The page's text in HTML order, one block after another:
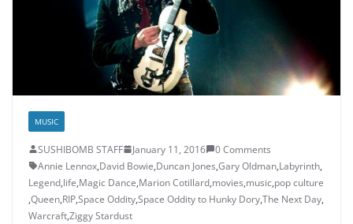
MUSIC
SUSHIBOMB STAFF January 11, 2016
0 Comments
Annie Lennox,David Bowie,Duncan Jones,Gary Oldman,Labyrinth,
Legend,life,Magic Dance,Marion Cotillard,movies,music,pop culture
,Queen,RIP,Space Oddity,Space Oddity to Hunky Dory,The Next Day,
Warcraft,Ziggy Stardust